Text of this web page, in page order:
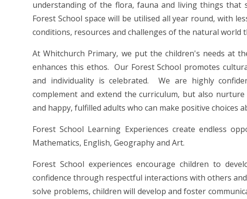
understanding of the flora, fauna and living things
Forest School space will be utilised all year round, with
conditions, resources and challenges of the natural world
At Whitchurch Primary, we put the children's needs at
enhances this ethos. Our Forest School promotes
and individuality is celebrated. We are highly
complement and extend the curriculum, but also
and happy, fulfilled adults who can make positive choices
Forest School Learning Experiences create endless
Mathematics, English, Geography and Art.
Forest School experiences encourage children to
confidence through respectful interactions with others
solve problems, children will develop and foster